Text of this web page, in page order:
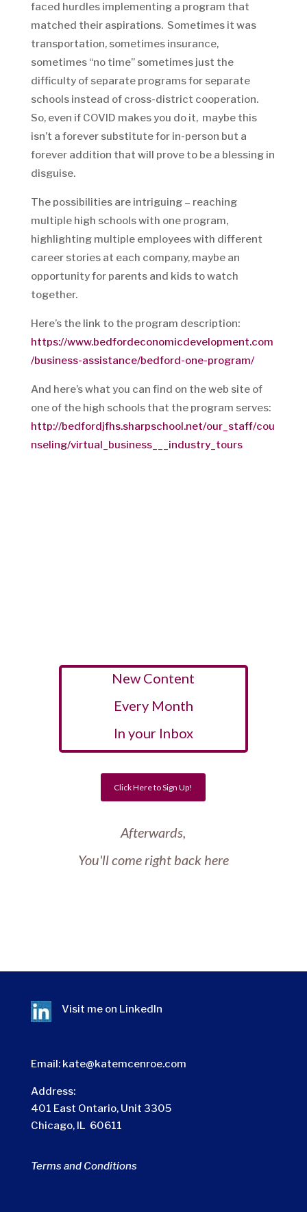
faced hurdles implementing a program that
matched their aspirations. Sometimes it was
transportation, sometimes insurance,
sometimes “no time” sometimes just the
difficulty of separate programs for separate
schools instead of cross-district cooperation.
So, even if COVID makes you do it, maybe this
isn’t a forever substitute for in-person but a
forever addition that will prove to be a blessing in
disguise.
The possibilities are intriguing – reaching
multiple high schools with one program,
highlighting multiple employees with different
career stories at each company, maybe an
opportunity for parents and kids to watch
together.
Here’s the link to the program description:
https://www.bedfordeconomicdevelopment.com
/business-assistance/bedford-one-program/
And here’s what you can find on the web site of
one of the high schools that the program serves:
http://bedfordjfhs.sharpschool.net/our_staff/cou
nseling/virtual_business___industry_tours
New Content
Every Month
In your Inbox
Click Here to Sign Up!
Afterwards,
You'll come right back here
Visit me on LinkedIn
Email: kate@katemcenroe.com
Address:
401 East Ontario, Unit 3305
Chicago, IL 60611
Terms and Conditions